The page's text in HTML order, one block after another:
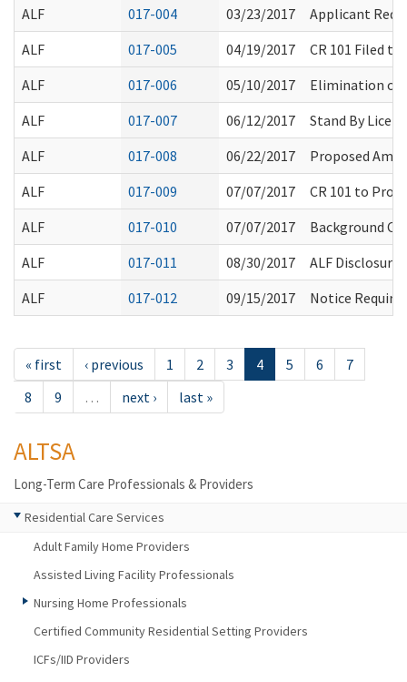
ALF
017-004 03/23/2017
Applicant
ALF
017-005 04/19/2017
CR 101 Filed
ALF
017-006 05/10/2017
Elimination of
ALF
017-007 06/12/2017
Stand By
ALF
017-008 06/22/2017
Proposed
ALF
017-009 07/07/2017
CR 101 to
ALF
017-010 07/07/2017
Background
ALF
017-011 08/30/2017
ALF Disclosure
ALF
017-012 09/15/2017 Notice
« first ‹ previous 1 2 3 4 5 6
7
8
9 … next › last »
ALTSA
Long-Term Care Professionals & Providers
Residential Care Services
Adult Family Home Providers
Assisted Living Facility Professionals
Nursing Home Professionals
Certified Community Residential Setting Providers
ICFs/IID Providers